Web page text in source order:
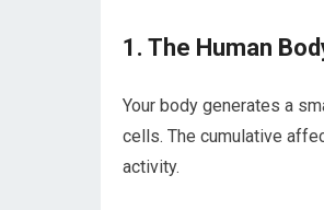
1. The Human
Your body generates ​a
cells. The cumulative
activity.